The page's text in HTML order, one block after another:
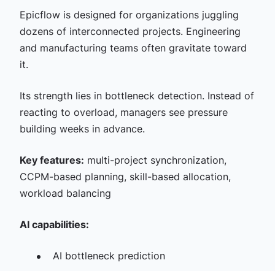
Epicflow is designed for organizations juggling
dozens of interconnected projects. Engineering
and manufacturing teams often gravitate toward
it.
Its strength lies in bottleneck detection. Instead of
reacting to overload, managers see pressure
building weeks in advance.
Key features: multi-project synchronization,
CCPM-based planning, skill-based allocation,
workload balancing
AI capabilities:
AI bottleneck prediction